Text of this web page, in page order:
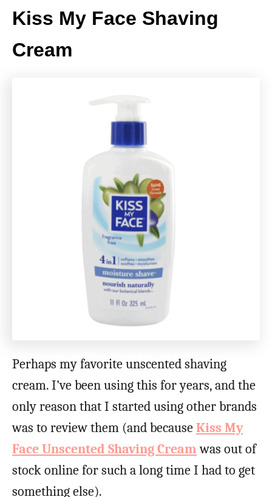
Kiss My Face Shaving
Cream
Perhaps my favorite unscented shaving
cream. I’ve been using this for years, and the
only reason that I started using other brands
was to review them (and becauseKiss My
Face Unscented Shaving Creamwas out of
stock online for such a long time I had to get
something else).